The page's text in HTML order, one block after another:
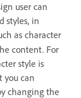
user can
styles, in
as character
content. For
style is
you can
changing the